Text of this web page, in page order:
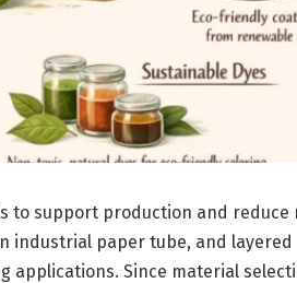
to support production and reduce
industrial paper tube, and layered
Since material